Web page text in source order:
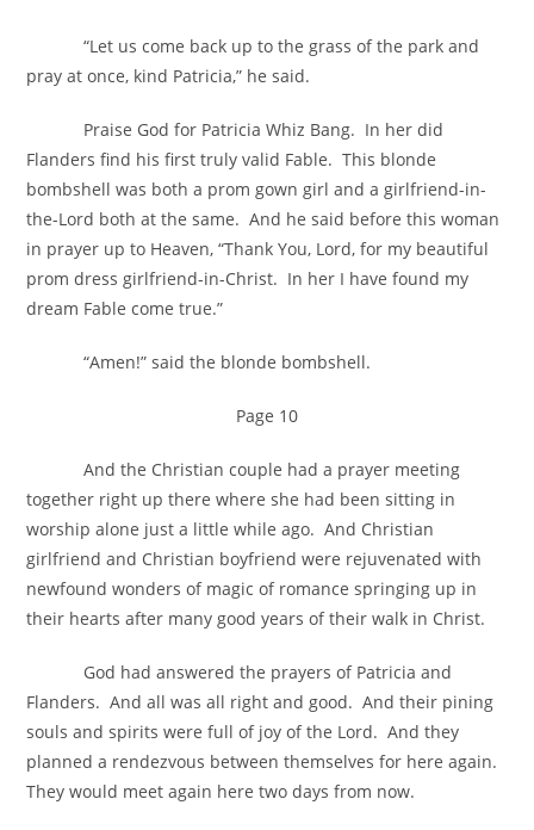
“Let us come back up to the grass of the park and
pray at once, kind Patricia,” he said.
Praise God for Patricia Whiz Bang. In her did
Flanders find his first truly valid Fable. This blonde
bombshell was both a prom gown girl and a girlfriend-in-
the-Lord both at the same. And he said before this woman
in prayer up to Heaven, “Thank You, Lord, for my beautiful
prom dress girlfriend-in-Christ. In her I have found my
dream Fable come true.”
“Amen!” said the blonde bombshell.
Page 10
And the Christian couple had a prayer meeting
together right up there where she had been sitting in
worship alone just a little while ago. And Christian
girlfriend and Christian boyfriend were rejuvenated with
newfound wonders of magic of romance springing up in
their hearts after many good years of their walk in Christ.
God had answered the prayers of Patricia and
Flanders. And all was all right and good. And their pining
souls and spirits were full of joy of the Lord. And they
planned a rendezvous between themselves for here again.
They would meet again here two days from now.